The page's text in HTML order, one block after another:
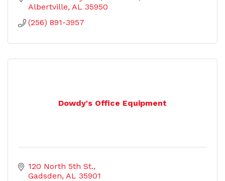
Albertville AL 35950
(256) 891-3957
Dowdy's Office Equipment
120 North 5th St.
Gadsden AL 35901